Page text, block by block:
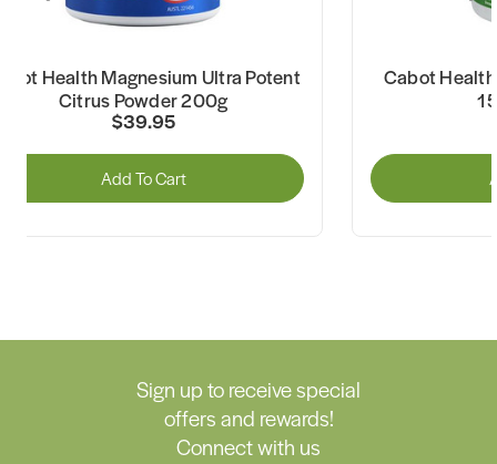
Health Magnesium Ultra Potent
Citrus Powder 200g
$39.95
Add To Cart
Cabot
Sign up to receive special
offers and rewards!
Connect with us